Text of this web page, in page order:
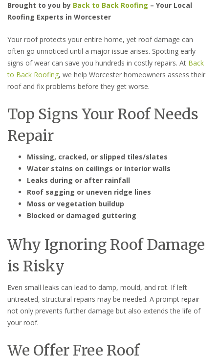
Brought to you by Back to Back Roofing – Your Local
Roofing Experts in Worcester
Your roof protects your entire home, yet roof damage can
often go unnoticed until a major issue arises. Spotting early
signs of wear can save you hundreds in costly repairs. At Back
to Back Roofing, we help Worcester homeowners assess their
roof and fix problems before they get worse.
Top Signs Your Roof Needs
Repair
Missing, cracked, or slipped tiles/slates
Water stains on ceilings or interior walls
Leaks during or after rainfall
Roof sagging or uneven ridge lines
Moss or vegetation buildup
Blocked or damaged guttering
Why Ignoring Roof Damage
is Risky
Even small leaks can lead to damp, mould, and rot. If left
untreated, structural repairs may be needed. A prompt repair
not only prevents further damage but also extends the life of
your roof.
We Offer Free Roof